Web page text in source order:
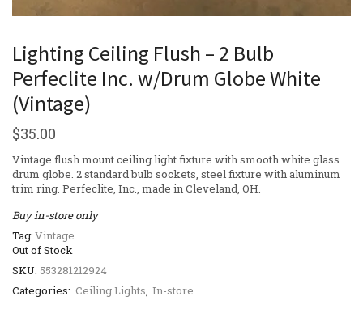
Lighting Ceiling Flush – 2 Bulb
Perfeclite Inc. w/Drum Globe White
(Vintage)
$35.00
Vintage flush mount ceiling light fixture with smooth white glass
drum globe. 2 standard bulb sockets, steel fixture with aluminum
trim ring. Perfeclite, Inc., made in Cleveland, OH.
Buy in-store only
Out of Stock
SKU: 553281212924
Categories: Ceiling Lights, In-store
Tag:Vintage